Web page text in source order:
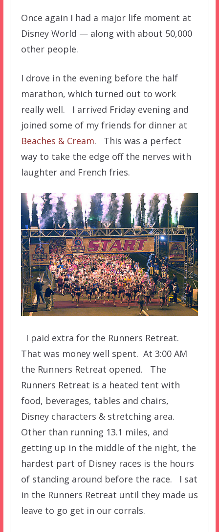
Once again I had a major life moment at
Disney World — along with about 50,000
other people.
I drove in the evening before the half
marathon, which turned out to work
really well. I arrived Friday evening and
joined some of my friends for dinner at
Beaches & Cream. This was a perfect
way to take the edge off the nerves with
laughter and French fries.
I paid extra for the Runners Retreat.
That was money well spent. At 3:00 AM
the Runners Retreat opened. The
Runners Retreat is a heated tent with
food, beverages, tables and chairs,
Disney characters & stretching area.
Other than running 13.1 miles, and
getting up in the middle of the night, the
hardest part of Disney races is the hours
of standing around before the race. I sat
in the Runners Retreat until they made us
leave to go get in our corrals.